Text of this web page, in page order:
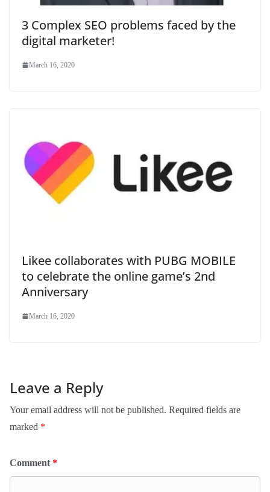
3 Complex SEO problems faced by the
digital marketer!
March 16, 2020
Likee collaborates with PUBG MOBILE
to celebrate the online game’s 2nd
Anniversary
March 16, 2020
Leave a Reply
Your email address will not be published. Required fields are
marked *
Comment *